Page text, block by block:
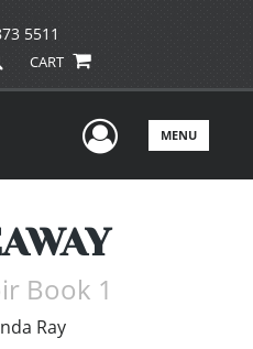
5511
CART
UserMENU
Book 1
Ray